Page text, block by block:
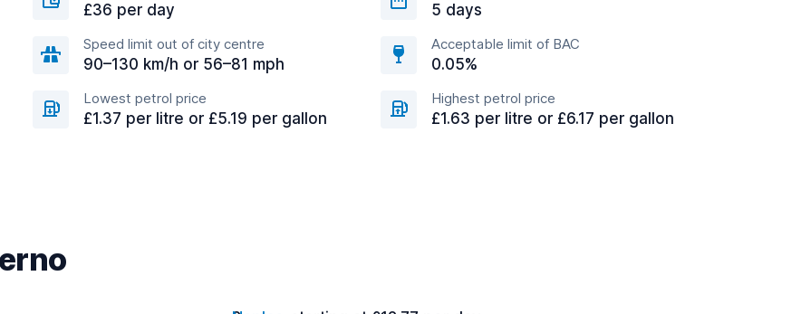
£36 per day 5 days
Speed limit out of city centre
90–130 km/h or 56–81 mph
Acceptable limit of BAC
0.05%
Lowest petrol price
£1.37 per litre or £5.19 per gallon
Highest petrol price
£1.63 per litre or £6.17 per gallon